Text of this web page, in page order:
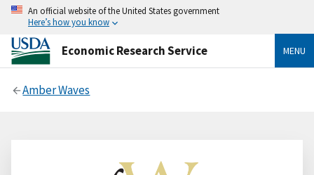
An official website of the United States government
Here’s how you know
Economic Research Service MENU
Amber Waves